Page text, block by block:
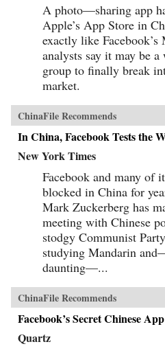
A photo—sharing app
Apple’s App Store in
exactly like Facebook’s
analysts say it may be
group to finally break
market.
ChinaFile Recommends
In China, Facebook Tests the
New York Times
Facebook and many of
blocked in China for
Mark Zuckerberg has
meeting with Chinese
stodgy Communist
studying Mandarin
daunting—...
ChinaFile Recommends
Facebook’s Secret Chinese
Quartz